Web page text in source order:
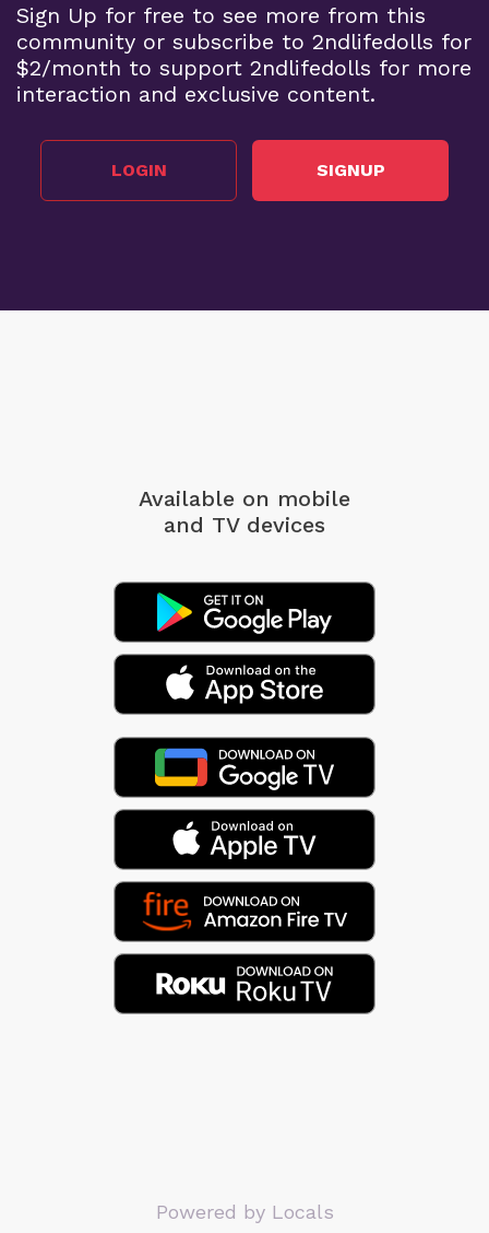
Sign Up for free to see more from this
community or subscribe to 2ndlifedolls for
$2/month to support 2ndlifedolls for more
interaction and exclusive content.
LOGIN SIGNUP
Available on mobile
and TV devices
Powered by Locals